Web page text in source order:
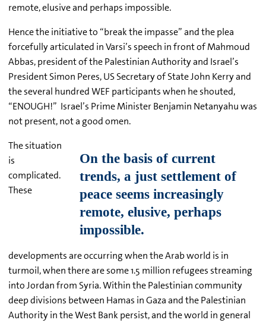
remote, elusive and perhaps impossible.
Hence the initiative to “break the impasse” and the plea
forcefully articulated in Varsi’s speech in front of Mahmoud
Abbas, president of the Palestinian Authority and Israel’s
President Simon Peres, US Secretary of State John Kerry and
the several hundred WEF participants when he shouted,
“ENOUGH!” Israel’s Prime Minister Benjamin Netanyahu was
not present, not a good omen.
The situation
is
complicated.
These
developments are occurring when the Arab world is in
turmoil, when there are some 1.5 million refugees streaming
into Jordan from Syria. Within the Palestinian community
deep divisions between Hamas in Gaza and the Palestinian
Authority in the West Bank persist, and the world in general